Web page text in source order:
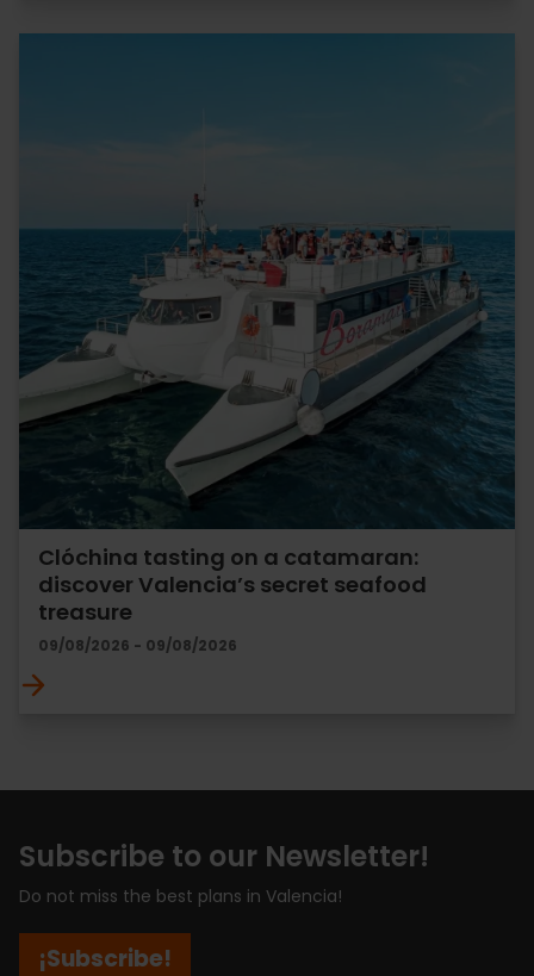
Clóchina tasting on a catamaran:
discover Valencia’s secret seafood
treasure
09/08/2026 - 09/08/2026
Subscribe to our Newsletter!
Do not miss the best plans in Valencia!
¡Subscribe!